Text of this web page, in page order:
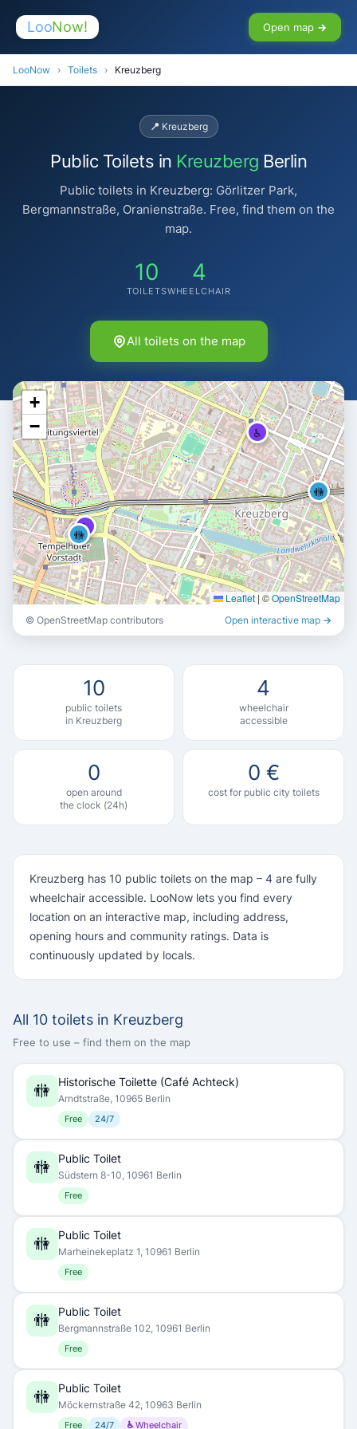
LooNow! Open map →
LooNow › Toilets › Kreuzberg
📍 Kreuzberg
Public Toilets in Kreuzberg Berlin
Public toilets in Kreuzberg: Görlitzer Park,
Bergmannstraße, Oranienstraße. Free, find them on the
map.
10
TOILETS
4
WHEELCHAIR
All toilets on the map
🚻
🚻
🚻
♿
🚻
♿
+
−
Leaflet | ©OpenStreetMap
© OpenStreetMap contributors Open interactive map →
10
public toilets
in Kreuzberg
4
wheelchair
accessible
0
open around
the clock (24h)
0 €
cost for public city toilets
Kreuzberg has 10 public toilets on the map – 4 are fully
wheelchair accessible. LooNow lets you find every
location on an interactive map, including address,
opening hours and community ratings. Data is
continuously updated by locals.
All 10 toilets in Kreuzberg
Free to use – find them on the map
🚻 Historische Toilette (Café Achteck)
Arndtstraße, 10965 Berlin
Free 24/7
🚻 Public Toilet
Südstern 8-10, 10961 Berlin
Free
🚻 Public Toilet
Marheinekeplatz 1, 10961 Berlin
Free
🚻 Public Toilet
Bergmannstraße 102, 10961 Berlin
Free
🚻 Public Toilet
Möckernstraße 42, 10963 Berlin
Free 24/7 ♿ Wheelchair